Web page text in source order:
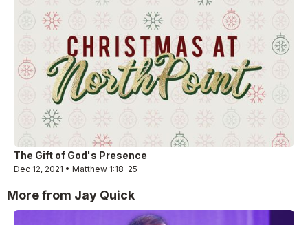
The Gift of God's Presence
Dec 12, 2021 • Matthew 1:18-25
More from Jay Quick